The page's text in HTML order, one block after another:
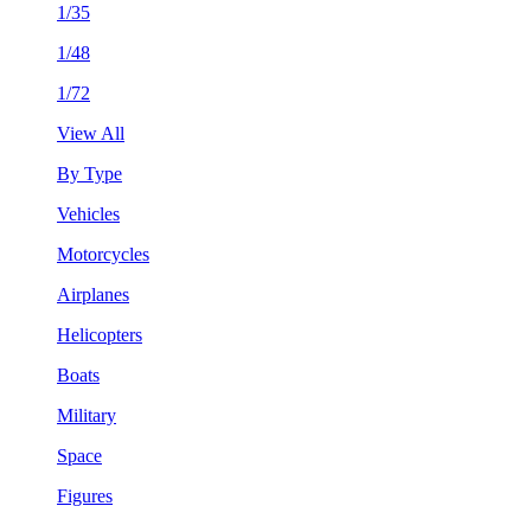
1/35
1/48
1/72
View All
By Type
Vehicles
Motorcycles
Airplanes
Helicopters
Boats
Military
Space
Figures